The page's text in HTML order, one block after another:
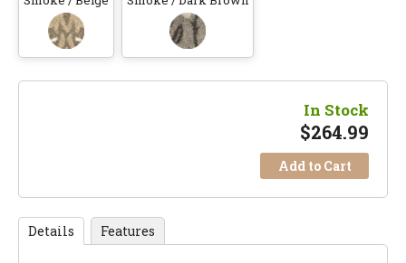
In Stock
$264.99
Add to Cart
Details Features